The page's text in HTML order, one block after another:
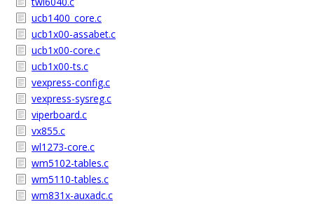
ucb1400_core.c
ucb1x00-assabet.c
ucb1x00-core.c
ucb1x00-ts.c
vexpress-config.c
vexpress-sysreg.c
viperboard.c
vx855.c
wl1273-core.c
wm5102-tables.c
wm5110-tables.c
wm831x-auxadc.c